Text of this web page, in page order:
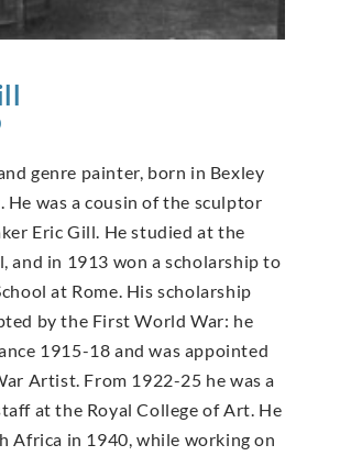
genre painter, born in Bexley
He was a cousin of the sculptor
Eric Gill. He studied at the
and in 1913 won a scholarship to
at Rome. His scholarship
by the First World War: he
1915-18 and was appointed
Artist. From 1922-25 he was a
at the Royal College of Art. He
Africa in 1940, while working on